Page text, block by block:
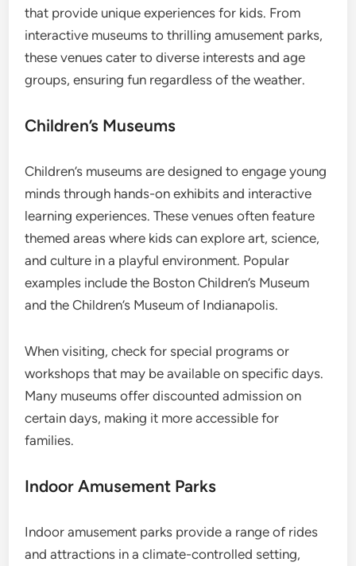
that provide unique experiences for kids. From
interactive museums to thrilling amusement parks,
these venues cater to diverse interests and age
groups, ensuring fun regardless of the weather.
Children’s Museums
Children’s museums are designed to engage young
minds through hands-on exhibits and interactive
learning experiences. These venues often feature
themed areas where kids can explore art, science,
and culture in a playful environment. Popular
examples include the Boston Children’s Museum
and the Children’s Museum of Indianapolis.
When visiting, check for special programs or
workshops that may be available on specific days.
Many museums offer discounted admission on
certain days, making it more accessible for
families.
Indoor Amusement Parks
Indoor amusement parks provide a range of rides
and attractions in a climate-controlled setting,